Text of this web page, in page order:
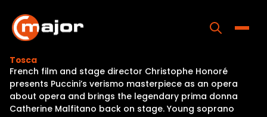
content
Home
Programs
Tosca
French film and stage director Christophe Honoré
presents Puccini’s verismo masterpiece as an opera
about opera and brings the legendary prima donna
Catherine Malfitano back on stage. Young soprano